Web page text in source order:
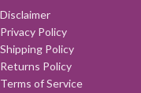
Disclaimer
Privacy Policy
Shipping Policy
Returns Policy
Terms of Service